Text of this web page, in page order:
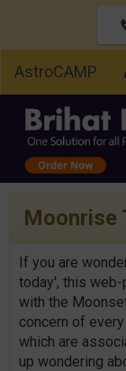
AstroCAMP
Moonrise
If you are
today', this
with the
concern of
which are
up wondering